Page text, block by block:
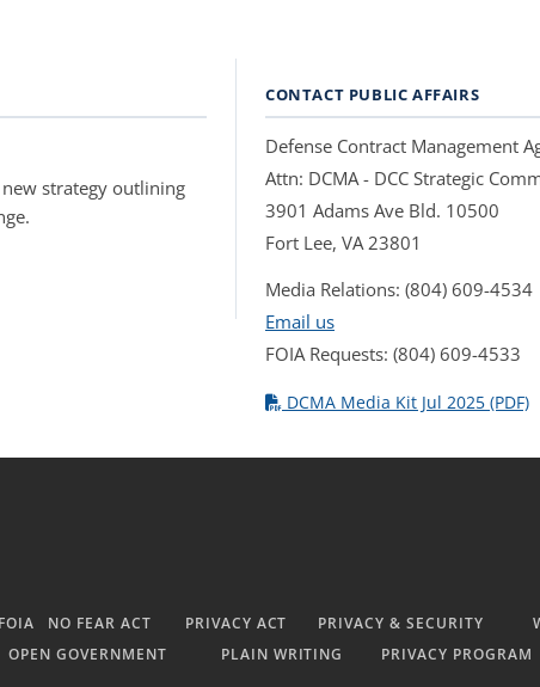
strategy outlining
CONTACT PUBLIC AFFAIRS
Defense Contract Management
Attn: DCMA - DCC Strategic
3901 Adams Ave Bld. 10500
Fort Lee, VA 23801
Media Relations: (804) 609-4534
Email us
FOIA Requests: (804) 609-4533
DCMA Media Kit Jul 2025 (PDF)
FOIA NO FEAR ACT PRIVACY ACT PRIVACY & SECURITY
OPEN GOVERNMENT PLAIN WRITING PRIVACY PROGRAM